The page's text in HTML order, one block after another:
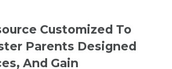
Customized To
Parents Designed
And Gain